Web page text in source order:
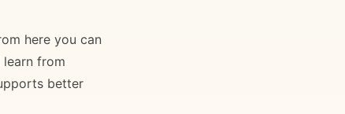
here you can
from
better